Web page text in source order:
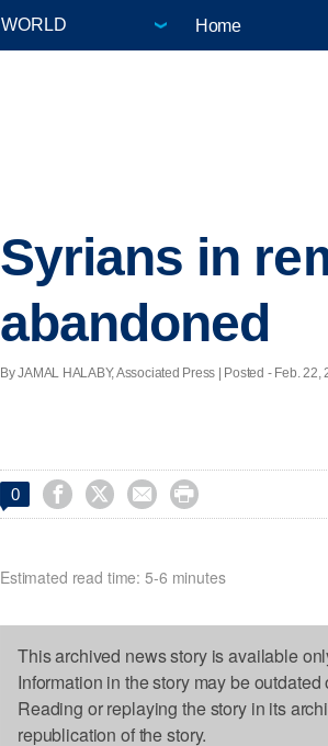
Home
Syrians in
abandoned
By JAMAL HALABY, Associated Press | Posted - Feb. 22,
0    
Estimated read time: 5-6 minutes
This archived news story is available
Information in the story may be
Reading or replaying the story in its
republication of the story.